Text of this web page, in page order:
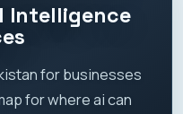
Intelligence
for businesses
for where ai can